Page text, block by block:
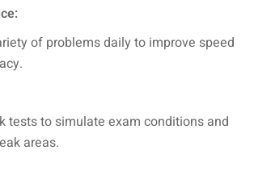
of problems daily to improve speed
tests to simulate exam conditions and
areas.